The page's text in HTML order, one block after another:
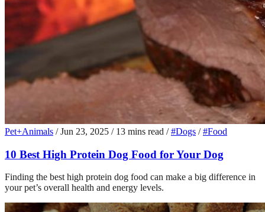
Pet+Animals / Jun 23, 2025 / 13 mins read / #Dogs / #Food
10 Best High Protein Dog Food for Your Dog
Finding the best high protein dog food can make a big difference in
your pet’s overall health and energy levels.